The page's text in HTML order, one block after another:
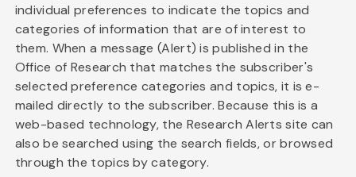
individual preferences to indicate the topics and
categories of information that are of interest to
them. When a message (Alert) is published in the
Office of Research that matches the subscriber's
selected preference categories and topics, it is e-
mailed directly to the subscriber. Because this is a
web-based technology, the Research Alerts site can
also be searched using the search fields, or browsed
through the topics by category.